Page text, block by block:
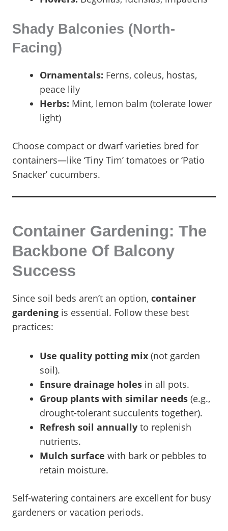
Shady Balconies (North-
Facing)
Ornamentals: Ferns, coleus, hostas,
peace lily
Herbs: Mint, lemon balm (tolerate lower
light)
Choose compact or dwarf varieties bred for
containers—like ‘Tiny Tim’ tomatoes or ‘Patio
Snacker’ cucumbers.
Container Gardening: The
Backbone Of Balcony
Success
Since soil beds aren’t an option, container
gardening is essential. Follow these best
practices:
Use quality potting mix (not garden
soil).
Ensure drainage holes in all pots.
Group plants with similar needs (e.g.,
drought-tolerant succulents together).
Refresh soil annually to replenish
nutrients.
Mulch surface with bark or pebbles to
retain moisture.
Self-watering containers are excellent for busy
gardeners or vacation periods.